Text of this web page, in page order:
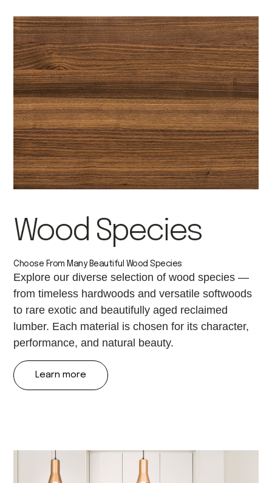
Wood Species
Choose From Many Beautiful Wood Species
Explore our diverse selection of wood species —
from timeless hardwoods and versatile softwoods
to rare exotic and beautifully aged reclaimed
lumber. Each material is chosen for its character,
performance, and natural beauty.
Learn more